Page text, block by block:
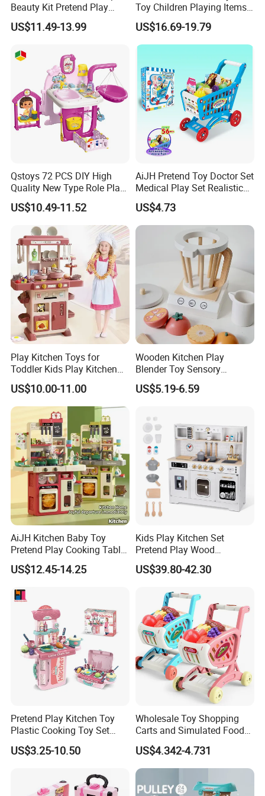
Beauty Kit Pretend Play
Educational Toys for Girls
Kids
US$11.49-13.99
Toy Children Playing Items
for Kids Play
US$16.69-19.79
Qstoys 72 PCS DIY High
Quality New Type Role Play
Top Sale Cute Doll Care Toy
Game Set New Nurse Toys
with Light and Sound
US$10.49-11.52
AiJH Pretend Toy Doctor Set
Medical Play Set Realistic
Doctor Cart Kit Toys
Educational Game
Interactive Kitchen Toy
US$4.73
Play Kitchen Toys for
Toddler Kids Play Kitchen
Set Includes Toy Kitchen
Accessories Pretend Play
Cooking Toy Set
US$10.00-11.00
Wooden Kitchen Play
Blender Toy Sensory
Educational Toys for
Children Kids Kiddie
US$5.19-6.59
AiJH Kitchen Baby Toy
Pretend Play Cooking Table
Set with Light Music Spray
101pcs Kitchen Food Baby
US$12.45-14.25
Kids Play Kitchen Set
Pretend Play Wood
Accessories Toy Kitchen Set
US$39.80-42.30
Pretend Play Kitchen Toy
Plastic Cooking Toy Set
Kids Toy Kitchen
US$3.25-10.50
Wholesale Toy Shopping
Carts and Simulated Food
Kids Toys
US$4.342-4.731